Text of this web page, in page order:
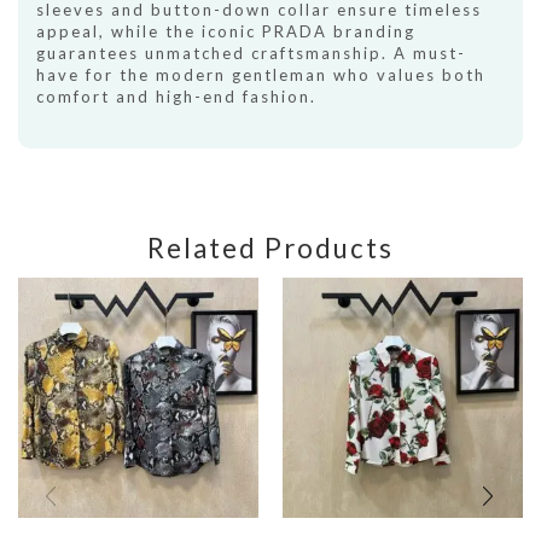
sleeves and button-down collar ensure timeless
appeal, while the iconic PRADA branding
guarantees unmatched craftsmanship. A must-
have for the modern gentleman who values both
comfort and high-end fashion.
Related Products